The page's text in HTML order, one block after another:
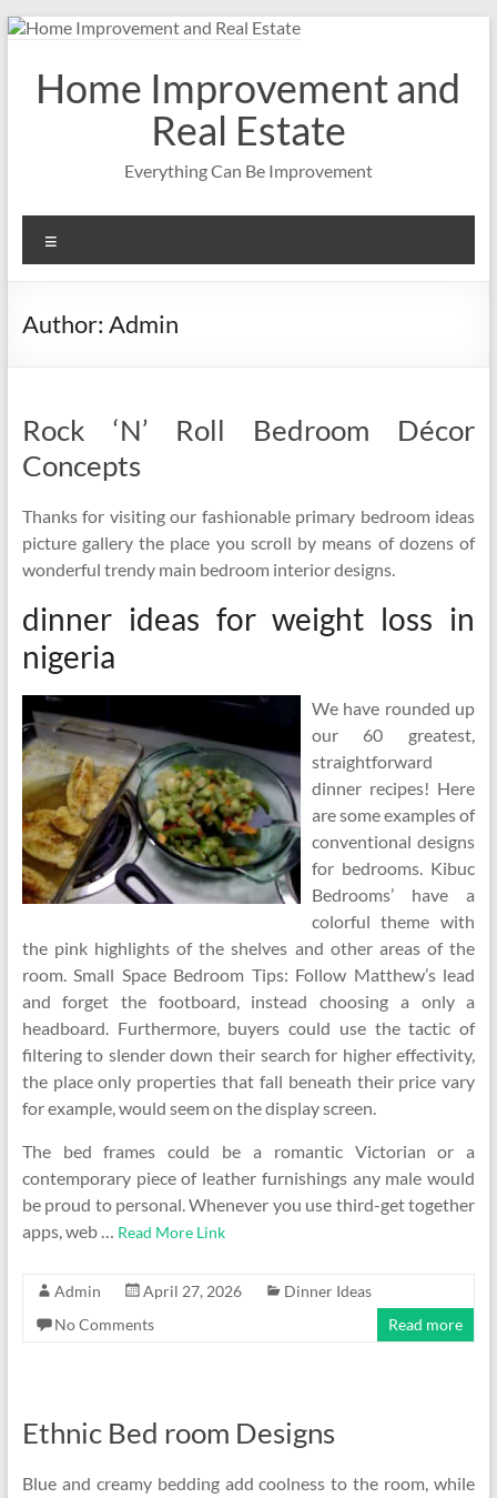
Skip
contentHome Improvement and
Real Estate
Everything Can Be Improvement
Author: Admin
Rock ‘N’ Roll Bedroom Décor
Concepts
Thanks for visiting our fashionable primary bedroom ideas
picture gallery the place you scroll by means of dozens of
wonderful trendy main bedroom interior designs.
dinner ideas for weight loss in
nigeria
We have rounded up
our 60 greatest,
straightforward
dinner recipes! Here
are some examples of
conventional designs
for bedrooms. Kibuc
Bedrooms’ have a
colorful theme with
the pink highlights of the shelves and other areas of the
room. Small Space Bedroom Tips: Follow Matthew’s lead
and forget the footboard, instead choosing a only a
headboard. Furthermore, buyers could use the tactic of
filtering to slender down their search for higher effectivity,
the place only properties that fall beneath their price vary
for example, would seem on the display screen.
The bed frames could be a romantic Victorian or a
contemporary piece of leather furnishings any male would
be proud to personal. Whenever you use third-get together
apps, web … Read More Link
Admin April 27, 2026
Dinner Ideas
No Comments
Read more
Ethnic Bed room Designs
Blue and creamy bedding add coolness to the room, while